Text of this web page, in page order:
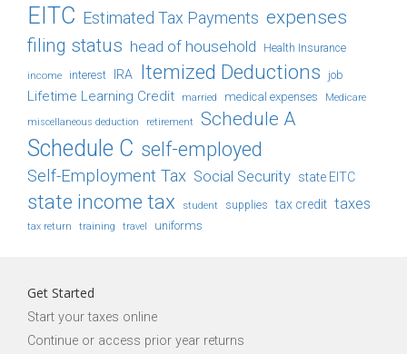
EITC Estimated Tax Payments expenses
filing status head of household Health Insurance
income interest IRA Itemized Deductions job
Lifetime Learning Credit married medical expenses Medicare
miscellaneous deduction retirement Schedule A
Schedule C self-employed
Self-Employment Tax Social Security state EITC
state income tax student supplies tax credit taxes
tax return training travel uniforms
Get Started
Start your taxes online
Continue or access prior year returns